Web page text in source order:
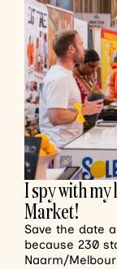
I spy with
Market!
Save the date
because 230
Naarm/